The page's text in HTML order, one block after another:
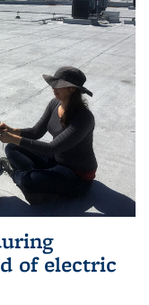
of electric